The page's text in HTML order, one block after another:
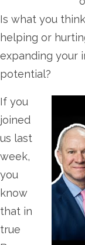
Is what you
helping or
expanding your
potential?
If you
joined
us last
week,
you
know
that in
true